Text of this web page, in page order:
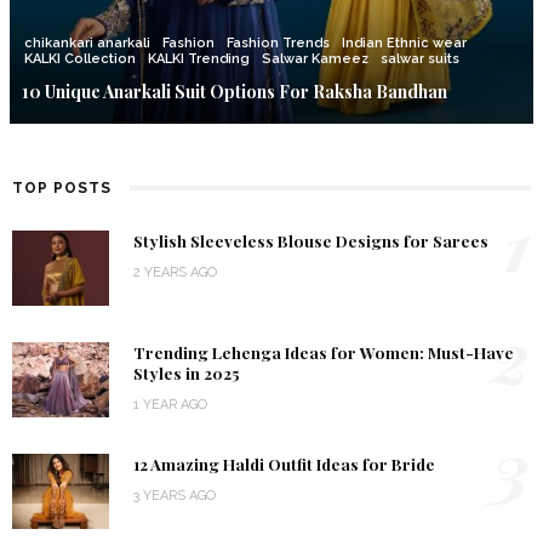
chikankari anarkali Fashion Fashion Trends
Indian Ethnic wear
KALKI Collection
KALKI Trending Salwar Kameez salwar suits
10 Unique Anarkali Suit Options For Raksha Bandhan
TOP POSTS
Stylish Sleeveless Blouse Designs for Sarees
2 YEARS AGO
Trending Lehenga Ideas for Women: Must-Have
Styles in 2025
1 YEAR AGO
2
12 Amazing Haldi Outfit Ideas for Bride
3 YEARS AGO